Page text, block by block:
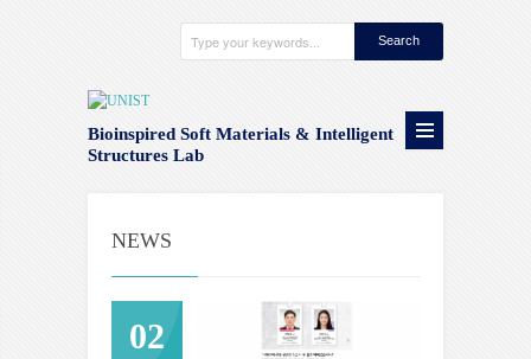
Bioinspired Soft Materials & Intelligent
Structures Lab
NEWS
02